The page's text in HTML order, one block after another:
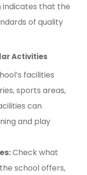
indicates that the
of quality
Activities
facilities
sports areas,
can
and play
Check what
school offers,